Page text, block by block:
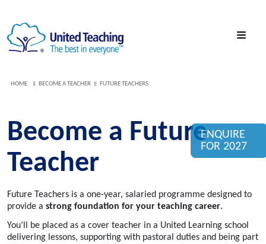
HOME BECOME A TEACHER FUTURE TEACHERS
Become a Future
Teacher
Future Teachers is a one-year, salaried programme designed to
provide a strong foundation for your teaching career.
You’ll be placed as a cover teacher in a United Learning school
delivering lessons, supporting with pastoral duties and being part
ENQUIRE
FOR 2027